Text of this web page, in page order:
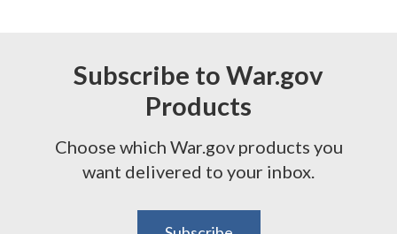
Subscribe to War.gov
Products
Choose which War.gov products you
want delivered to your inbox.